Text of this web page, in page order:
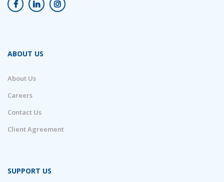
ABOUT US
About Us
Careers
Contact Us
Client Agreement
SUPPORT US